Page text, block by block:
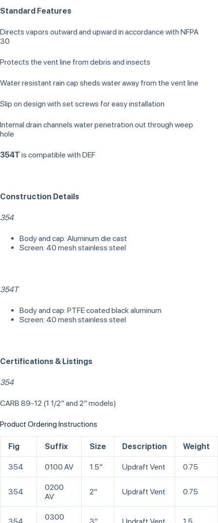
Standard Features
Directs vapors outward and upward in accordance with NFPA
30
Protects the vent line from debris and insects
Water resistant rain cap sheds water away from the vent line
Slip on design with set screws for easy installation
Internal drain channels water penetration out through weep
hole
354T is compatible with DEF
Construction Details
354
Body and cap: Aluminum die cast
Screen: 40 mesh stainless steel
354T
Body and cap: PTFE coated black aluminum
Screen: 40 mesh stainless steel
Certifications & Listings
354
CARB 89-12 (1 1/2″ and 2″ models)
Product Ordering Instructions
Fig Suffix Size Description Weight
354 0100 AV 1.5” Updraft Vent 0.75
354
0200
AV
2” Updraft Vent 0.75
354
0300
3” Updraft Vent 1.5